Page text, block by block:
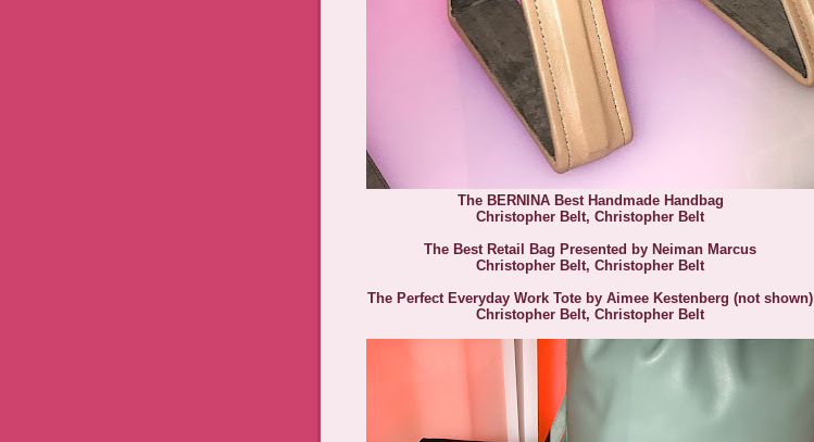
The BERNINA Best Handmade Handbag
Christopher Belt, Christopher Belt
The Best Retail Bag Presented by Neiman Marcus
Christopher Belt, Christopher Belt
The Perfect Everyday Work Tote by Aimee Kestenberg (not shown)
Christopher Belt, Christopher Belt